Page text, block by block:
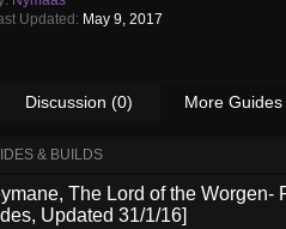
Updated: May 9, 2017
Discussion (0) More Guides
& BUILDS
The Lord of the Worgen-
Updated 31/1/16]